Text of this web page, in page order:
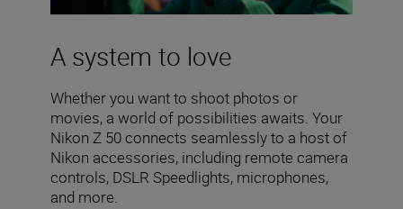
A system to love
Whether you want to shoot photos or
movies, a world of possibilities awaits. Your
Nikon Z 50 connects seamlessly to a host of
Nikon accessories, including remote camera
controls, DSLR Speedlights, microphones,
and more.